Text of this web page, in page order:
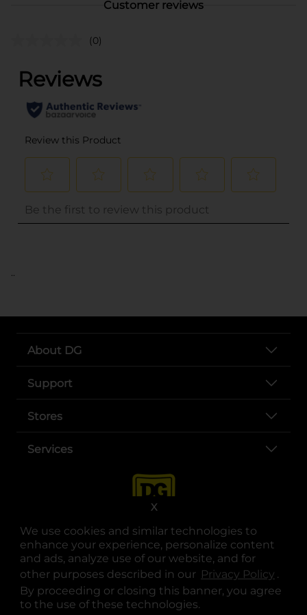
We use cookies and similar technologies to
enhance your experience, personalize content
and ads, analyze use of our website, and for
other purposes described in our Privacy Policy .
By proceeding or closing this banner, you agree
to the use of these technologies.
X
Customer reviews
(0)
..
About DG
Support
Stores
Services
opens in a new tab
opens in a new tab
opens in a new tab
opens in a new tab
opens in a new tab
opens in a new tab
© Copyright 2025. Dollar General Corporation. All rights reserved.